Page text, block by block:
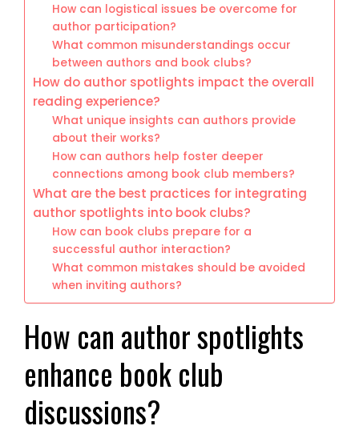
How can logistical issues be overcome for
author participation?
What common misunderstandings occur
between authors and book clubs?
How do author spotlights impact the overall
reading experience?
What unique insights can authors provide
about their works?
How can authors help foster deeper
connections among book club members?
What are the best practices for integrating
author spotlights into book clubs?
How can book clubs prepare for a
successful author interaction?
What common mistakes should be avoided
when inviting authors?
How can author spotlights
enhance book club
discussions?